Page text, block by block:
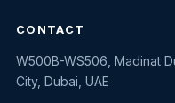
CONTACT
W500B-WS506, Madinat
City, Dubai, UAE